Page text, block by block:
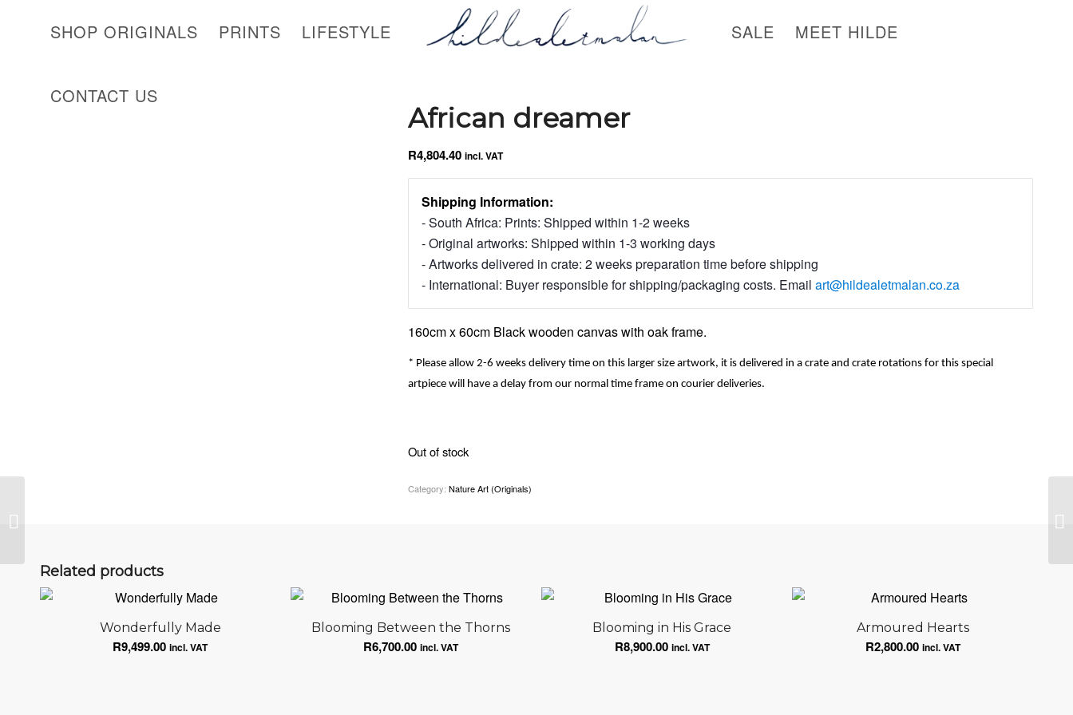
SHOP ORIGINALS PRINTS LIFESTYLE SALE MEET HILDE
CONTACT US
African dreamer
R4,804.40 incl. VAT
Shipping Information:
- South Africa: Prints: Shipped within 1-2 weeks
- Original artworks: Shipped within 1-3 working days
- Artworks delivered in crate: 2 weeks preparation time before shipping
- International: Buyer responsible for shipping/packaging costs. Email art@hildealetmalan.co.za
160cm x 60cm Black wooden canvas with oak frame.
* Please allow 2-6 weeks delivery time on this larger size artwork, it is delivered in a crate and crate rotations for this special
artpiece will have a delay from our normal time frame on courier deliveries.
Out of stock
Category: Nature Art (Originals)
Related products
Wonderfully Made
R9,499.00 incl. VAT
Blooming Between the Thorns
R6,700.00 incl. VAT
Blooming in His Grace
R8,900.00 incl. VAT
Armoured Hearts
R2,800.00 incl. VAT